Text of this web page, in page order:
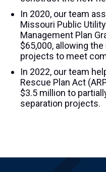
In 2020, our team
Missouri Public
Management Plan
$65,000, allowing
projects to meet
In 2022, our team
Rescue Plan Act
$3.5 million to
separation projects.